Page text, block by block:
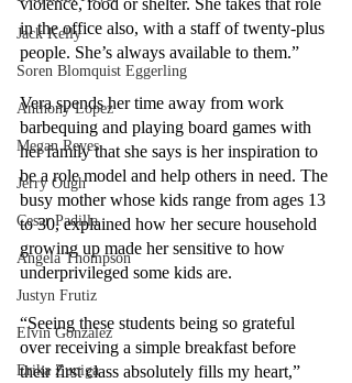
Jack Kelly
Soren Blomquist Eggerling
Anthony Lopez
Megan Reyes
Jerry Ough
Cesar Padilla
Angela Thompson
Justyn Frutiz
Elvin Gonzalez
Erika Zuniga
violence, food or shelter. She takes that role
in the office also, with a staff of twenty-plus
people. She’s always available to them.”
Vera spends her time away from work
barbequing and playing board games with
her family that she says is her inspiration to
be a role model and help others in need. The
busy mother whose kids range from ages 13
to 30, explained how her secure household
growing up made her sensitive to how
underprivileged some kids are.
“Seeing these students being so grateful
over receiving a simple breakfast before
their first class absolutely fills my heart,”